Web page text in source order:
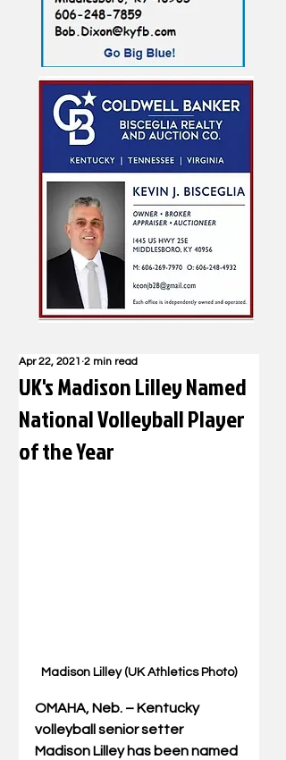
UK's Madison Lilley Named
National Volleyball Player
of the Year
Apr 22, 2021 2 min read
Madison Lilley (UK Athletics Photo)
OMAHA, Neb. – Kentucky
volleyball senior setter
Madison Lilley has been named